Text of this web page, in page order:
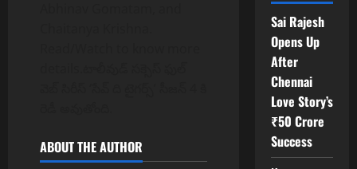
ABOUT THE AUTHOR
Sai Rajesh
Opens Up
After
Chennai
Love Story’s
₹50 Crore
Success